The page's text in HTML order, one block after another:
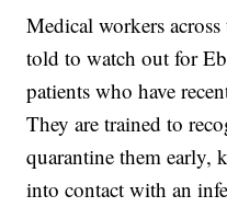
Medical workers
told to watch out for
patients who have
They are trained to
quarantine them early,
into contact with an